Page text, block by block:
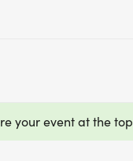
your event at the